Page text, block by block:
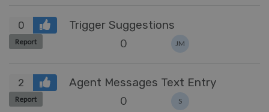
0 Trigger Suggestions
Report 0 JM
2 Agent Messages Text Entry
Report 0 S